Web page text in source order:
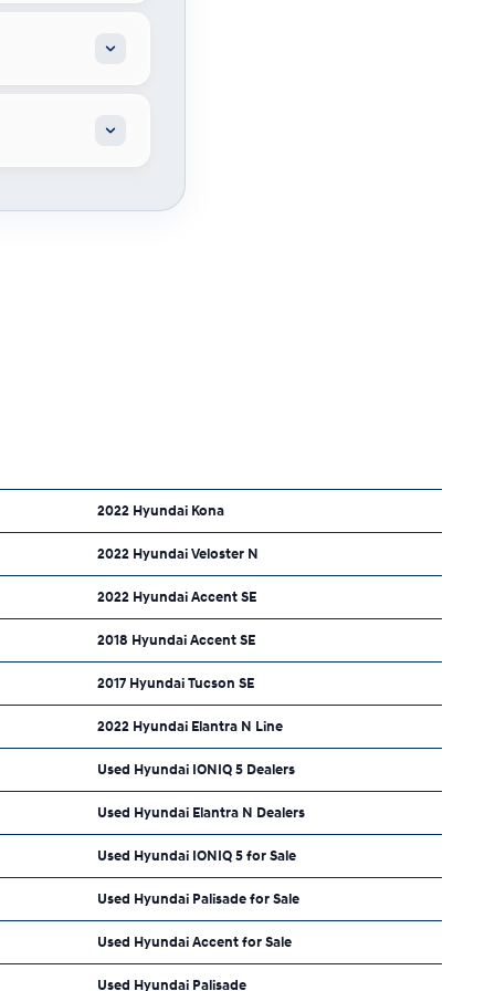
2022 Hyundai Kona
2022 Hyundai Veloster N
2022 Hyundai Accent SE
2018 Hyundai Accent SE
2017 Hyundai Tucson SE
2022 Hyundai Elantra N Line
Used Hyundai IONIQ 5 Dealers
Used Hyundai Elantra N Dealers
Used Hyundai IONIQ 5 for Sale
Used Hyundai Palisade for Sale
Used Hyundai Accent for Sale
Used Hyundai Palisade